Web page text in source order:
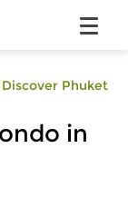
Discover Phuket
in